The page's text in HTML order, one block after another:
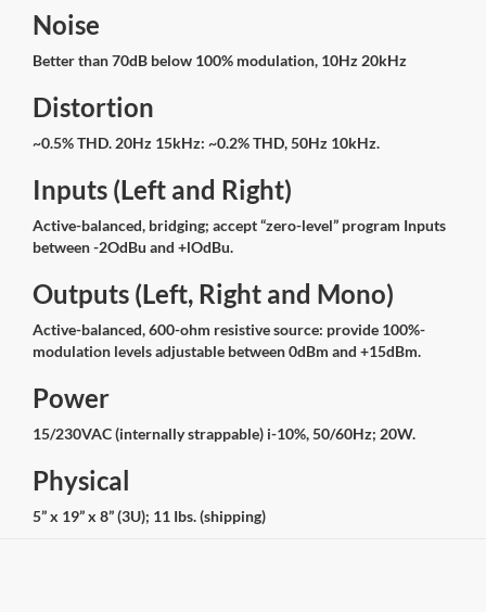
Noise
Better than 70dB below 100% modulation, 10Hz 20kHz
Distortion
~0.5% THD. 20Hz 15kHz: ~0.2% THD, 50Hz 10kHz.
Inputs (Left and Right)
Active-balanced, bridging; accept “zero-level” program Inputs
between -2OdBu and +lOdBu.
Outputs (Left, Right and Mono)
Active-balanced, 600-ohm resistive source: provide 100%-
modulation levels adjustable between 0dBm and +15dBm.
Power
15/230VAC (internally strappable) i-10%, 50/60Hz; 20W.
Physical
5” x 19” x 8” (3U); 11 Ibs. (shipping)